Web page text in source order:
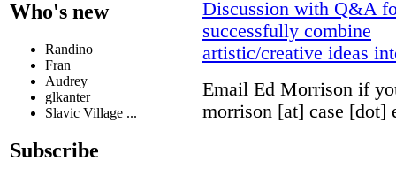
Who's new
Randino
Fran
Audrey
glkanter
Slavic Village ...
Subscribe
Discussion with Q&A
successfully combine
artistic/creative ideas
Email Ed Morrison if
morrison [at] case [dot]